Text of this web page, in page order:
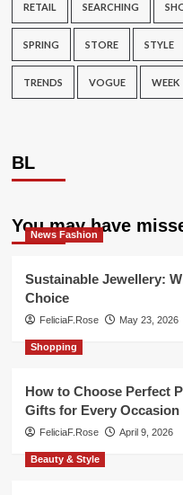
RETAIL SEARCHING
SPRING STORE STYLE
TRENDS VOGUE WEEK
BL
You may have
News Fashion
Sustainable Jewellery:
Choice
FeliciaF.Rose May 23, 2026
Shopping
How to Choose Perfect
Gifts for Every Occasion
FeliciaF.Rose April 9, 2026
Beauty & Style